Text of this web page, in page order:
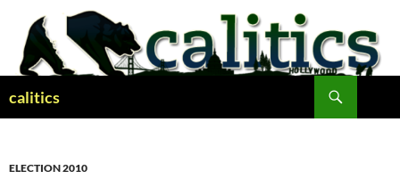
content
calitics
ELECTION 2010